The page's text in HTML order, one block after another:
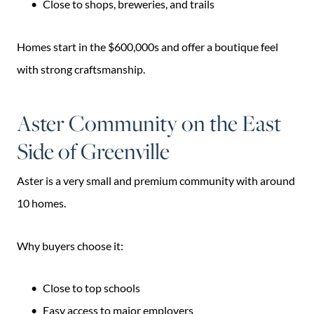
Close to shops, breweries, and trails
Homes start in the $600,000s and offer a boutique feel
with strong craftsmanship.
Aster Community on the East
Side of Greenville
Aster is a very small and premium community with around
10 homes.
Why buyers choose it:
Close to top schools
Easy access to major employers